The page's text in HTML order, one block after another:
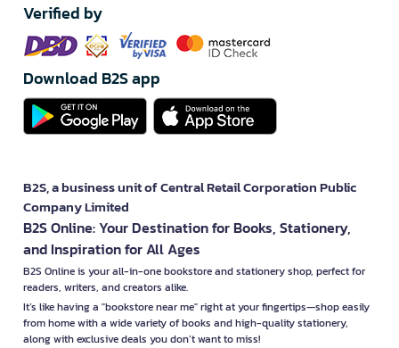
Verified by
Download B2S app
B2S, a business unit of Central Retail Corporation Public
Company Limited
B2S Online: Your Destination for Books, Stationery,
and Inspiration for All Ages
B2S Online is your all-in-one bookstore and stationery shop, perfect for
readers, writers, and creators alike.
It’s like having a "bookstore near me" right at your fingertips—shop easily
from home with a wide variety of books and high-quality stationery,
along with exclusive deals you don’t want to miss!